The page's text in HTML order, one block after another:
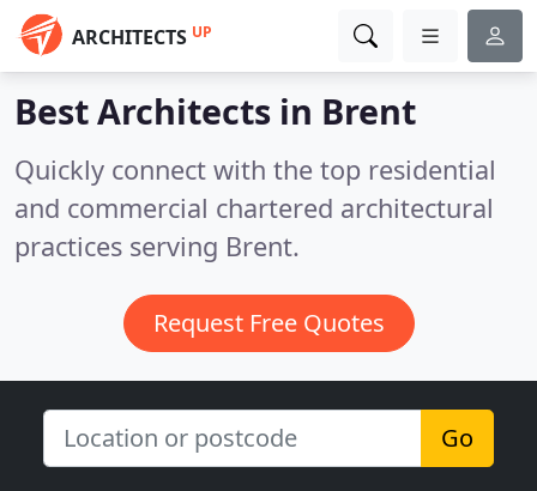
ARCHITECTS UP
Best Architects in Brent
Quickly connect with the top residential
and commercial chartered architectural
practices serving Brent.
Request Free Quotes
Go